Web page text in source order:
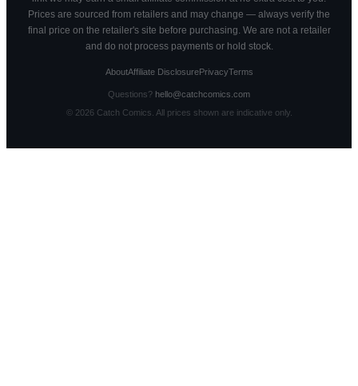
Prices are sourced from retailers and may change — always verify the
final price on the retailer's site before purchasing. We are not a retailer
and do not process payments or hold stock.
AboutAffiliate DisclosurePrivacyTerms
Questions? hello@catchcomics.com
© 2026Catch Comics. All prices shown are indicative only.